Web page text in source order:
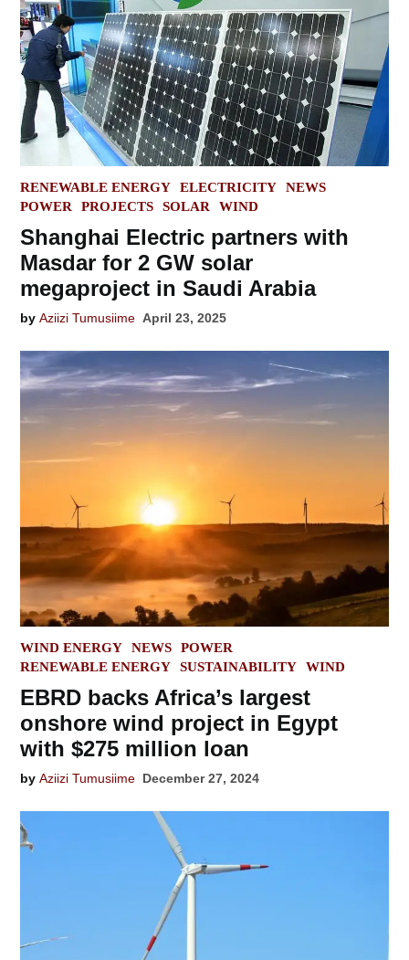
POSTED
IN
RENEWABLE ENERGY ELECTRICITY
NEWS
POWER
PROJECTS SOLAR WIND
Shanghai Electric partners with
Masdar for 2 GW solar
megaproject in Saudi Arabia
by Aziizi Tumusiime April 23, 2025
POSTED
IN
WIND ENERGY NEWS
POWER
RENEWABLE ENERGY
SUSTAINABILITY WIND
EBRD backs Africa’s largest
onshore wind project in Egypt
with $275 million loan
by Aziizi Tumusiime December 27, 2024